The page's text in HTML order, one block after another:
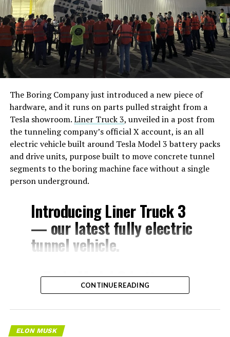
The Boring Company just introduced a new piece of
hardware, and it runs on parts pulled straight from a
Tesla showroom.Liner Truck 3, unveiled in a post from
the tunneling company’s official X account, is an all
electric vehicle built around Tesla Model 3 battery packs
and drive units, purpose built to move concrete tunnel
segments to the boring machine face without a single
person underground.
Introducing Liner Truck 3
— our latest fully electric
tunnel vehicle.
– Tesla Model 3 battery
and drive units
– Transports 22,000+ lb of
concrete segments to the
CONTINUE READING
ELON MUSK